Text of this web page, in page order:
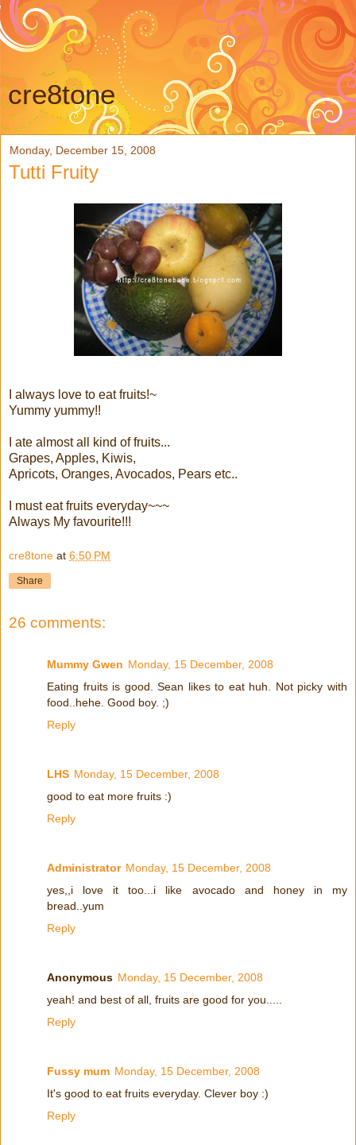
cre8tone
Monday, December 15, 2008
Tutti Fruity
I always love to eat fruits!~
Yummy yummy!!
I ate almost all kind of fruits...
Grapes, Apples, Kiwis,
Apricots, Oranges, Avocados, Pears etc..
I must eat fruits everyday~~~
Always My favourite!!!
cre8tone at 6:50 PM
Share
26 comments:
Mummy Gwen Monday, 15 December, 2008
Eating fruits is good. Sean likes to eat huh. Not picky with
food..hehe. Good boy. ;)
Reply
LHS Monday, 15 December, 2008
good to eat more fruits :)
Reply
Administrator Monday, 15 December, 2008
yes,,i love it too...i like avocado and honey in my
bread..yum
Reply
Anonymous Monday, 15 December, 2008
yeah! and best of all, fruits are good for you.....
Reply
Fussy mum Monday, 15 December, 2008
It's good to eat fruits everyday. Clever boy :)
Reply